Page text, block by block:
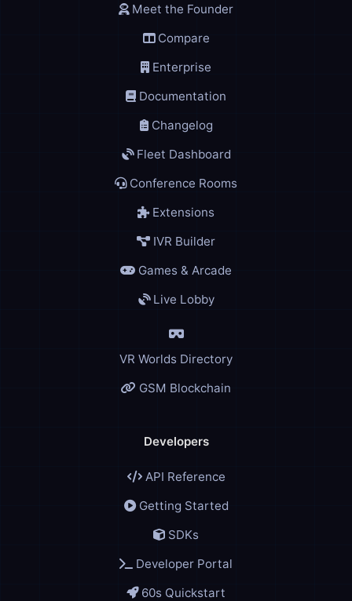
Meet the Founder
Compare
Enterprise
Documentation
Changelog
Fleet Dashboard
Conference Rooms
Extensions
IVR Builder
Games & Arcade
Live Lobby
VR Worlds Directory
GSM Blockchain
Developers
API Reference
Getting Started
SDKs
Developer Portal
60s Quickstart